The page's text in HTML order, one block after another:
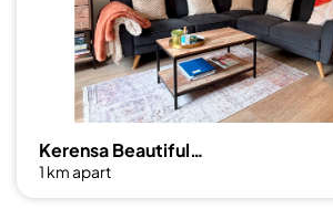
Kerensa Beautiful 3 bed Townhouse with Parking
1 km apart